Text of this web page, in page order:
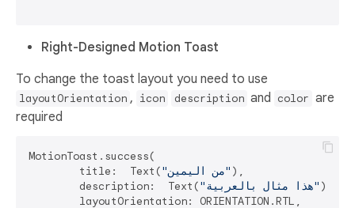
Right-Designed Motion Toast
To change the toast layout you need to use
layoutOrientation , icon description and color are
required
MotionToast.success(
	title:  Text(
"من اليمين" ),
	description:  Text(
"هذا مثال بالعربية" ),